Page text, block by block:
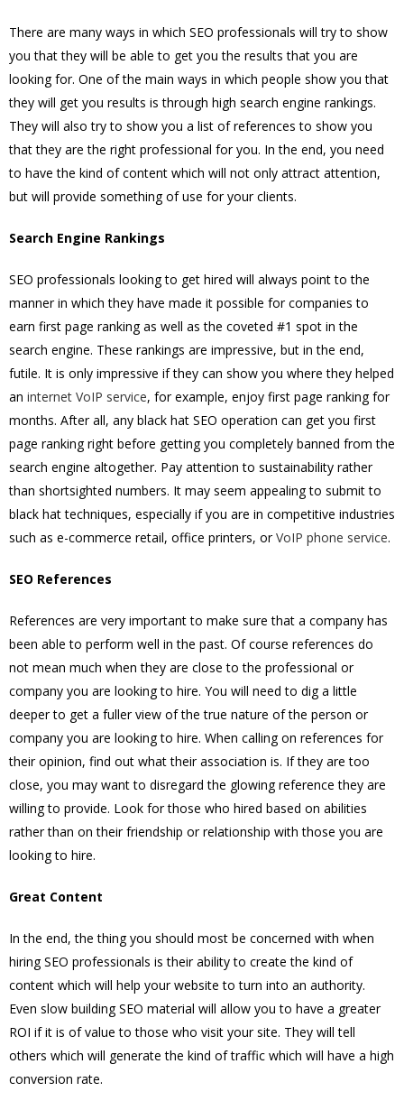
There are many ways in which SEO professionals will try to show
you that they will be able to get you the results that you are
looking for. One of the main ways in which people show you that
they will get you results is through high search engine rankings.
They will also try to show you a list of references to show you
that they are the right professional for you. In the end, you need
to have the kind of content which will not only attract attention,
but will provide something of use for your clients.
Search Engine Rankings
SEO professionals looking to get hired will always point to the
manner in which they have made it possible for companies to
earn first page ranking as well as the coveted #1 spot in the
search engine. These rankings are impressive, but in the end,
futile. It is only impressive if they can show you where they helped
an internet VoIP service, for example, enjoy first page ranking for
months. After all, any black hat SEO operation can get you first
page ranking right before getting you completely banned from the
search engine altogether. Pay attention to sustainability rather
than shortsighted numbers. It may seem appealing to submit to
black hat techniques, especially if you are in competitive industries
such as e-commerce retail, office printers, orVoIP phone service.
SEO References
References are very important to make sure that a company has
been able to perform well in the past. Of course references do
not mean much when they are close to the professional or
company you are looking to hire. You will need to dig a little
deeper to get a fuller view of the true nature of the person or
company you are looking to hire. When calling on references for
their opinion, find out what their association is. If they are too
close, you may want to disregard the glowing reference they are
willing to provide. Look for those who hired based on abilities
rather than on their friendship or relationship with those you are
looking to hire.
Great Content
In the end, the thing you should most be concerned with when
hiring SEO professionals is their ability to create the kind of
content which will help your website to turn into an authority.
Even slow building SEO material will allow you to have a greater
ROI if it is of value to those who visit your site. They will tell
others which will generate the kind of traffic which will have a high
conversion rate.